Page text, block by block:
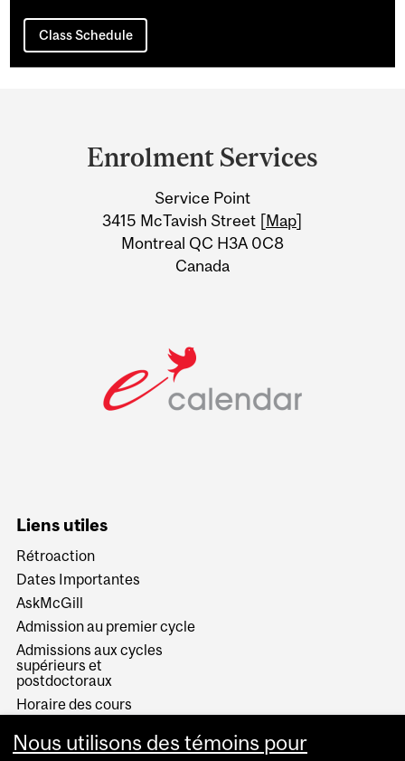
Class Schedule
Information
Enrolment Services
Service Point
3415 McTavish Street [Map]
Montreal QC H3A 0C8
Canada
Liens utiles
Rétroaction
Dates Importantes
AskMcGill
Admission au premier cycle
Admissions aux cycles
supérieurs et
postdoctoraux
Horaire des cours
Services aux étudiants
Nous utilisons des témoins pour